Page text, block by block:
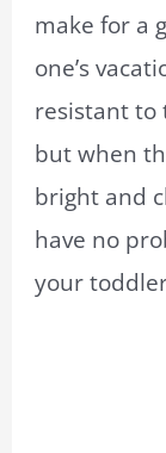
make for a
one’s
resistant to
but when
bright and
have no
your